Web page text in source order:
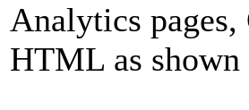
Analytics
HTML as shown